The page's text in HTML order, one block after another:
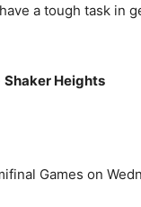
a tough task in
Shaker Heights
Games on